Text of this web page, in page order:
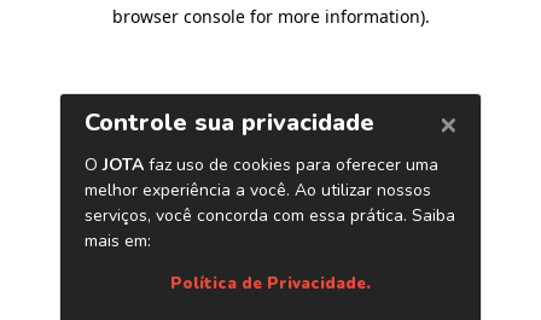
browser console for more information).